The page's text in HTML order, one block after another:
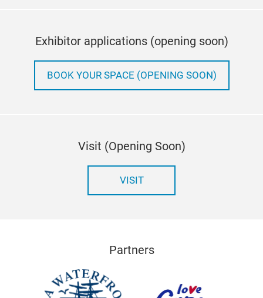
Exhibitor applications (opening soon)
BOOK YOUR SPACE (OPENING SOON)
Visit (Opening Soon)
VISIT
Partners